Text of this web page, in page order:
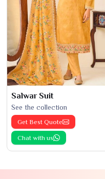
Salwar Suit
See the collection
Get Best Quote
Chat with us